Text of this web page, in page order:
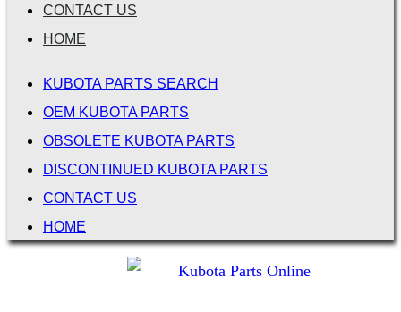
CONTACT US
HOME
KUBOTA PARTS SEARCH
OEM KUBOTA PARTS
OBSOLETE KUBOTA PARTS
DISCONTINUED KUBOTA PARTS
CONTACT US
HOME